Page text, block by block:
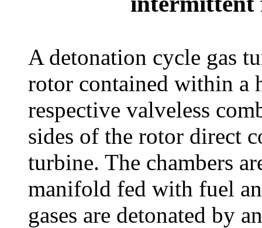
A detonation cycle gas
rotor contained within a
respective valveless
sides of the rotor direct
turbine. The chambers
manifold fed with fuel
gases are detonated by